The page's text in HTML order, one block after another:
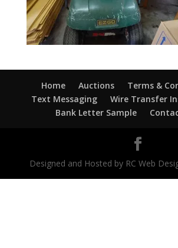
Home Auctions
Terms &
Text Messaging
Wire Transfer
Bank Letter Sample
Designed and Hosted by RC Web